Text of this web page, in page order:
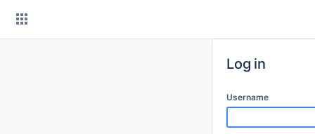
Log in
Username